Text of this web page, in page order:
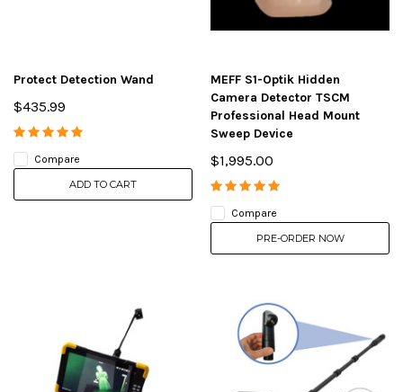
Protect Detection Wand
$435.99
Compare
ADD TO CART
MEFF S1-Optik Hidden
Camera Detector TSCM
Professional Head Mount
Sweep Device
$1,995.00
Compare
PRE-ORDER NOW